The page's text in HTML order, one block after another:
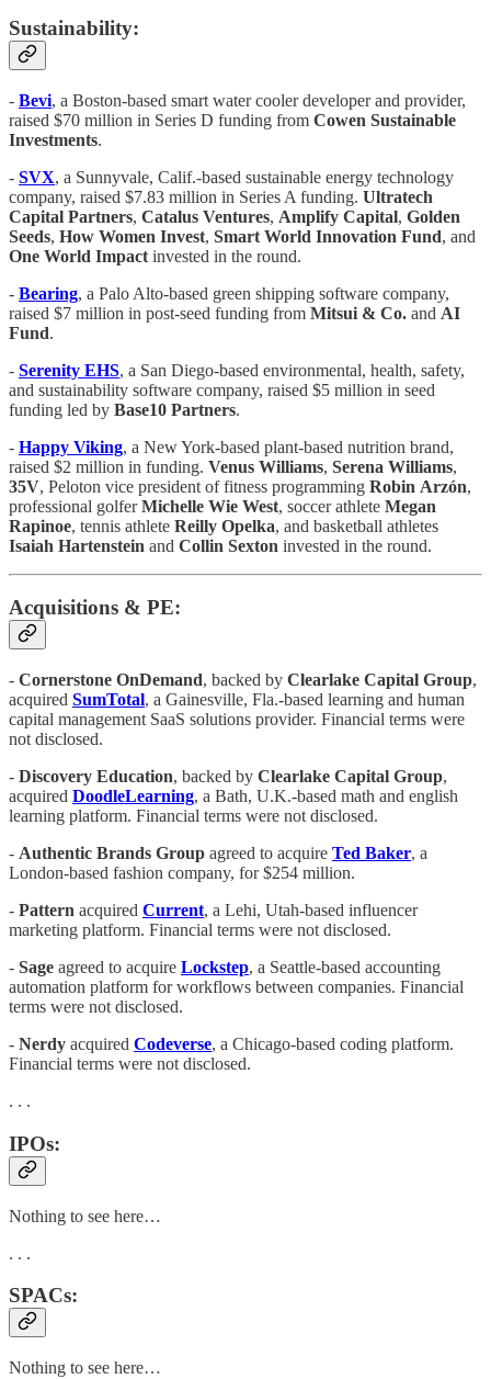
Sustainability:
- Bevi, a Boston-based smart water cooler developer and provider,
raised $70 million in Series D funding from Cowen Sustainable
Investments.
- SVX, a Sunnyvale, Calif.-based sustainable energy technology
company, raised $7.83 million in Series A funding. Ultratech
Capital Partners, Catalus Ventures, Amplify Capital, Golden
Seeds, How Women Invest, Smart World Innovation Fund, and
One World Impact invested in the round.
- Bearing, a Palo Alto-based green shipping software company,
raised $7 million in post-seed funding from Mitsui & Co. and AI
Fund.
- Serenity EHS, a San Diego-based environmental, health, safety,
and sustainability software company, raised $5 million in seed
funding led by Base10 Partners.
- Happy Viking, a New York-based plant-based nutrition brand,
raised $2 million in funding. Venus Williams, Serena Williams,
35V, Peloton vice president of fitness programming Robin Arzón,
professional golferMichelle Wie West, soccer athlete Megan
Rapinoe, tennis athlete Reilly Opelka, and basketball athletes
Isaiah Hartenstein and Collin Sexton invested in the round.
Acquisitions & PE:
- Cornerstone OnDemand, backed by Clearlake Capital Group,
acquired SumTotal, a Gainesville, Fla.-based learning and human
capital management SaaS solutions provider. Financial terms were
not disclosed.
- Discovery Education, backed by Clearlake Capital Group,
acquired DoodleLearning, a Bath, U.K.-based math and english
learning platform. Financial terms were not disclosed.
- Authentic Brands Group agreed to acquire Ted Baker, a
London-based fashion company, for $254 million.
- Pattern acquired Current, a Lehi, Utah-based influencer
marketing platform. Financial terms were not disclosed.
- Sage agreed to acquire Lockstep, a Seattle-based accounting
automation platform for workflows between companies. Financial
terms were not disclosed.
- Nerdy acquired Codeverse, a Chicago-based coding platform.
Financial terms were not disclosed.
. . .
IPOs:
Nothing to see here…
. . .
SPACs:
Nothing to see here…